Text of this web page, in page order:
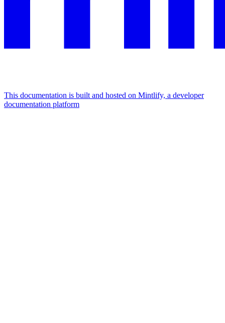
This documentation is built and hosted on Mintlify, a developer
documentation platform